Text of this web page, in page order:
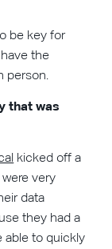
be key for
the
person.
that was
kicked off a
very
data
they had a
able to quickly